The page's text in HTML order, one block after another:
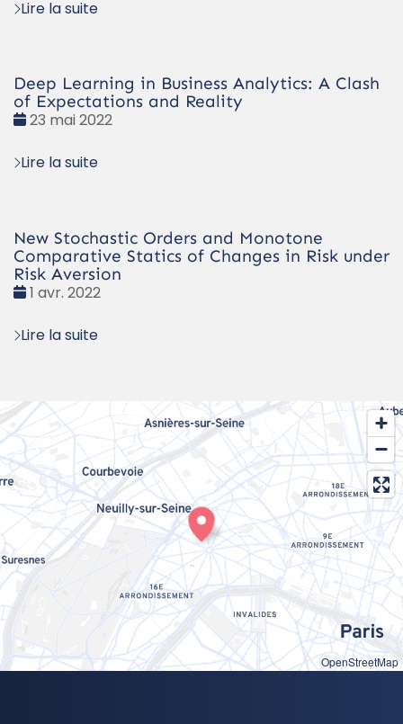
Lire la suite
Deep Learning in Business Analytics: A Clash
of Expectations and Reality
Date
23 mai 2022
Lire la suite
New Stochastic Orders and Monotone
Comparative Statics of Changes in Risk under
Risk Aversion
Date
1 avr. 2022
Lire la suite
OpenStreetMap